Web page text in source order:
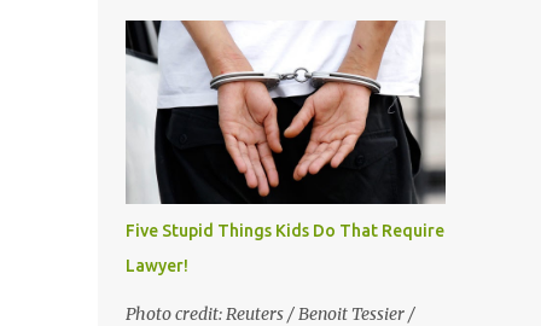
Five Stupid Things Kids Do That Require a
Lawyer!
Photo credit: Reuters / Benoit Tessier /